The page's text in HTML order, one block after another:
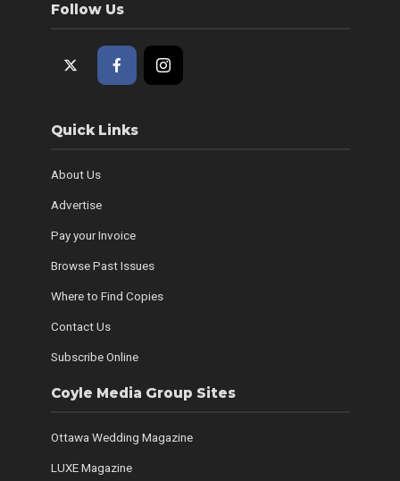
Follow Us
Quick Links
About Us
Advertise
Pay your Invoice
Browse Past Issues
Where to Find Copies
Contact Us
Subscribe Online
Coyle Media Group Sites
Ottawa Wedding Magazine
LUXE Magazine